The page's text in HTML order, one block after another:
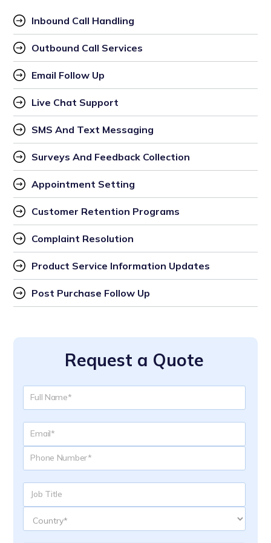
Inbound Call Handling
Outbound Call Services
Email Follow Up
Live Chat Support
SMS And Text Messaging
Surveys And Feedback Collection
Appointment Setting
Customer Retention Programs
Complaint Resolution
Product Service Information Updates
Post Purchase Follow Up
Request a Quote